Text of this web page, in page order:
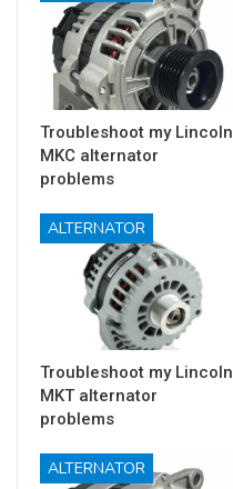
Troubleshoot my Lincoln
MKC alternator
problems
ALTERNATOR
Troubleshoot my Lincoln
MKT alternator
problems
ALTERNATOR